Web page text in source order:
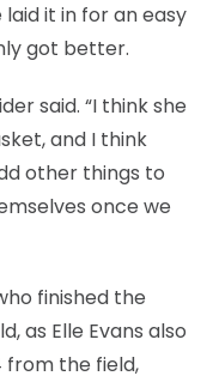
it in for an easy
got better.
said. “I think she
and I think
other things to
once we
finished the
as Elle Evans also
the field,